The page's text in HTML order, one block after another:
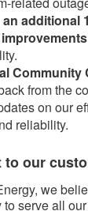
additional
Community
from the
on our
reliability.
to our
we
serve all